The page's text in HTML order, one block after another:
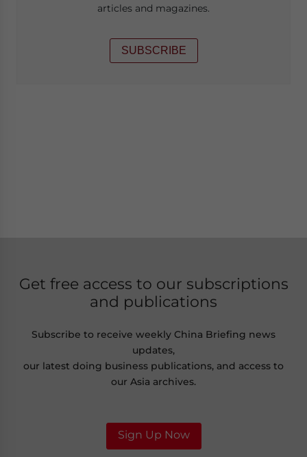
articles and magazines.
SUBSCRIBE
Get free access to our subscriptions
and publications
Subscribe to receive weekly China Briefing news
updates,
our latest doing business publications, and access to
our Asia archives.
Sign Up Now